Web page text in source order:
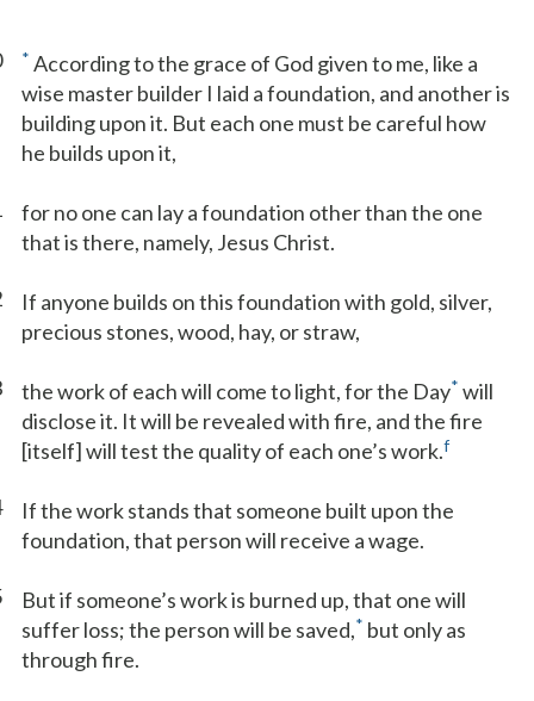
* According to the grace of God given to me, like a
wise master builder I laid a foundation, and another is
building upon it. But each one must be careful how
he builds upon it,
for no one can lay a foundation other than the one
that is there, namely, Jesus Christ.
If anyone builds on this foundation with gold, silver,
precious stones, wood, hay, or straw,
the work of each will come to light, for the Day* will
disclose it. It will be revealed with fire, and the fire
[itself] will test the quality of each one’s work.f
If the work stands that someone built upon the
foundation, that person will receive a wage.
But if someone’s work is burned up, that one will
suffer loss; the person will be saved,* but only as
through fire.